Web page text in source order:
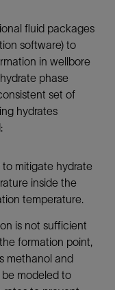
fluid packages
software) to
in wellbore
phase
set of
hydrates
to mitigate hydrate
inside the
temperature.
is not sufficient
formation point,
methanol and
modeled to